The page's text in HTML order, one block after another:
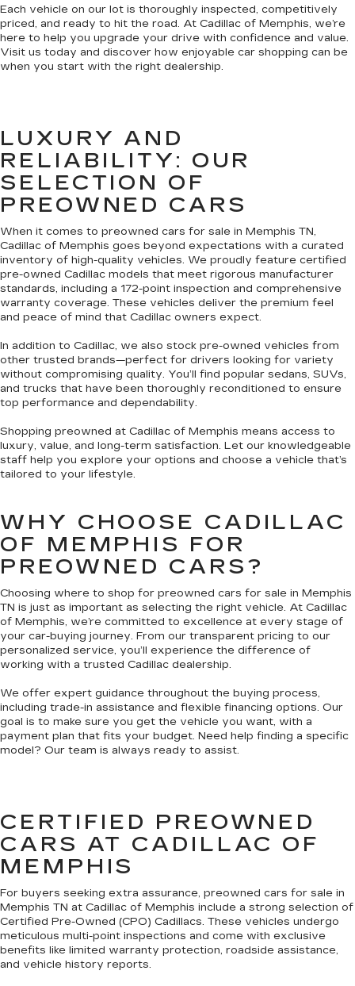
Each vehicle on our lot is thoroughly inspected, competitively
priced, and ready to hit the road. At Cadillac of Memphis, we’re
here to help you upgrade your drive with confidence and value.
Visit us today and discover how enjoyable car shopping can be
when you start with the right dealership.
LUXURY AND
RELIABILITY: OUR
SELECTION OF
PREOWNED CARS
When it comes to preowned cars for sale in Memphis TN,
Cadillac of Memphis goes beyond expectations with a curated
inventory of high-quality vehicles. We proudly feature certified
pre-owned Cadillac models that meet rigorous manufacturer
standards, including a 172-point inspection and comprehensive
warranty coverage. These vehicles deliver the premium feel
and peace of mind that Cadillac owners expect.
In addition to Cadillac, we also stock pre-owned vehicles from
other trusted brands—perfect for drivers looking for variety
without compromising quality. You’ll find popular sedans, SUVs,
and trucks that have been thoroughly reconditioned to ensure
top performance and dependability.
Shopping preowned at Cadillac of Memphis means access to
luxury, value, and long-term satisfaction. Let our knowledgeable
staff help you explore your options and choose a vehicle that’s
tailored to your lifestyle.
WHY CHOOSE CADILLAC
OF MEMPHIS FOR
PREOWNED CARS?
Choosing where to shop for preowned cars for sale in Memphis
TN is just as important as selecting the right vehicle. At Cadillac
of Memphis, we’re committed to excellence at every stage of
your car-buying journey. From our transparent pricing to our
personalized service, you’ll experience the difference of
working with a trusted Cadillac dealership.
We offer expert guidance throughout the buying process,
including trade-in assistance and flexible financing options. Our
goal is to make sure you get the vehicle you want, with a
payment plan that fits your budget. Need help finding a specific
model? Our team is always ready to assist.
CERTIFIED PREOWNED
CARS AT CADILLAC OF
MEMPHIS
For buyers seeking extra assurance, preowned cars for sale in
Memphis TN at Cadillac of Memphis include a strong selection of
Certified Pre-Owned (CPO) Cadillacs. These vehicles undergo
meticulous multi-point inspections and come with exclusive
benefits like limited warranty protection, roadside assistance,
and vehicle history reports.